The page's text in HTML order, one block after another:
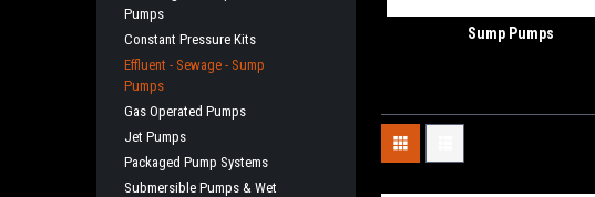
Pumps
Constant Pressure Kits
Effluent - Sewage - Sump
Pumps
Gas Operated Pumps
Jet Pumps
Packaged Pump Systems
Submersible Pumps & Wet
Sump Pumps